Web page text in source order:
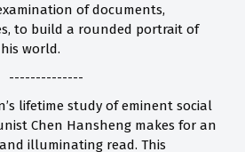
of documents,
to build a rounded portrait of
world.
--------------
lifetime study of eminent social
Chen Hansheng makes for an
illuminating read. This